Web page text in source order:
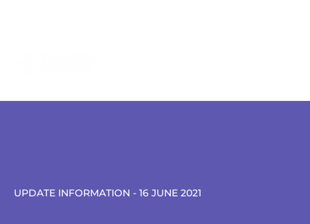
UPDATE INFORMATION - 16 JUNE 2021